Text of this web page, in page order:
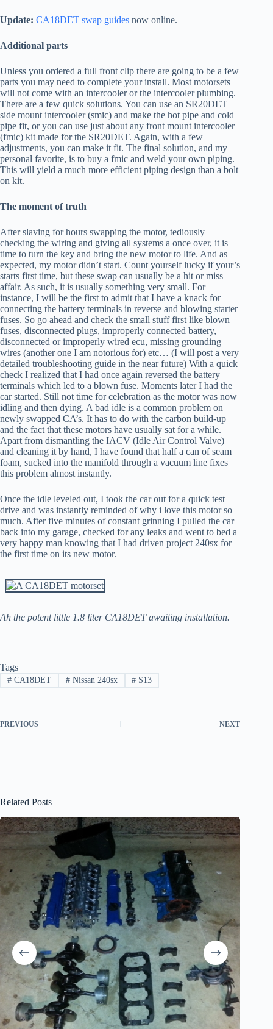
Update: CA18DET swap guides now online.
Additional parts
Unless you ordered a full front clip there are going to be a few
parts you may need to complete your install. Most motorsets
will not come with an intercooler or the intercooler plumbing.
There are a few quick solutions. You can use an SR20DET
side mount intercooler (smic) and make the hot pipe and cold
pipe fit, or you can use just about any front mount intercooler
(fmic) kit made for the SR20DET. Again, with a few
adjustments, you can make it fit. The final solution, and my
personal favorite, is to buy a fmic and weld your own piping.
This will yield a much more efficient piping design than a bolt
on kit.
The moment of truth
After slaving for hours swapping the motor, tediously
checking the wiring and giving all systems a once over, it is
time to turn the key and bring the new motor to life. And as
expected, my motor didn’t start. Count yourself lucky if your’s
starts first time, but these swap can usually be a hit or miss
affair. As such, it is usually something very small. For
instance, I will be the first to admit that I have a knack for
connecting the battery terminals in reverse and blowing starter
fuses. So go ahead and check the small stuff first like blown
fuses, disconnected plugs, improperly connected battery,
disconnected or improperly wired ecu, missing grounding
wires (another one I am notorious for) etc… (I will post a very
detailed troubleshooting guide in the near future) With a quick
check I realized that I had once again reversed the battery
terminals which led to a blown fuse. Moments later I had the
car started. Still not time for celebration as the motor was now
idling and then dying. A bad idle is a common problem on
newly swapped CA’s. It has to do with the carbon build-up
and the fact that these motors have usually sat for a while.
Apart from dismantling the IACV (Idle Air Control Valve)
and cleaning it by hand, I have found that half a can of seam
foam, sucked into the manifold through a vacuum line fixes
this problem almost instantly.
Once the idle leveled out, I took the car out for a quick test
drive and was instantly reminded of why i love this motor so
much. After five minutes of constant grinning I pulled the car
back into my garage, checked for any leaks and went to bed a
very happy man knowing that I had driven project 240sx for
the first time on its new motor.
Ah the potent little 1.8 liter CA18DET awaiting installation.
Tags
#CA18DET #Nissan 240sx # S13
PREVIOUS NEXT
Related Posts